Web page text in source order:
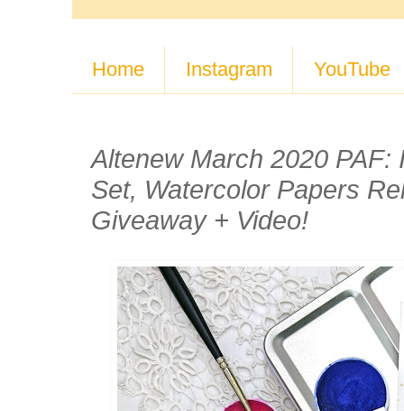
Home Instagram YouTube
Altenew March 2020
Set, Watercolor Papers
Giveaway + Video!